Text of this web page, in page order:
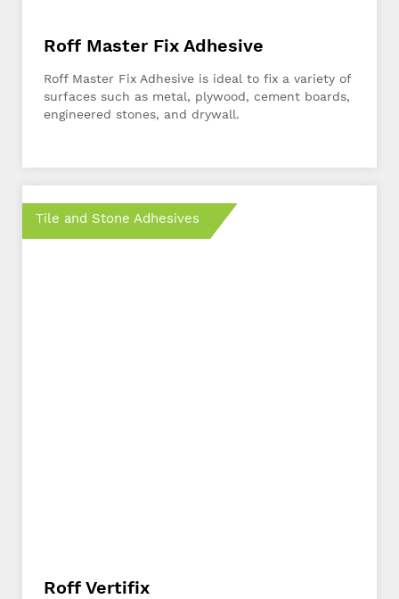
Roff Master Fix Adhesive
Roff Master Fix Adhesive is ideal to fix a variety of
surfaces such as metal, plywood, cement boards,
engineered stones, and drywall.
Tile and Stone Adhesives
Roff Vertifix